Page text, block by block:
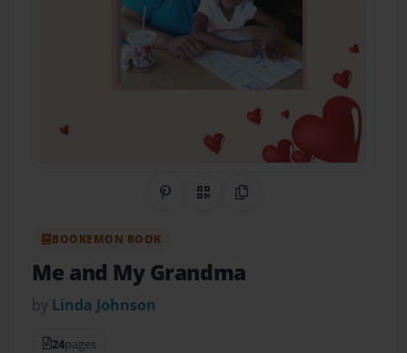
Share on Pinterest
QR CodeCopy Link
BOOKEMON BOOK
Me and My Grandma
by Linda Johnson
24pages